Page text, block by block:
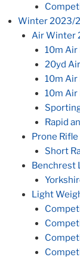
Winter 2023/
Air Winter
10m Air
20yd
10m Air
10m Air
Rapid
Prone Rifle
Short
Benchrest
Light